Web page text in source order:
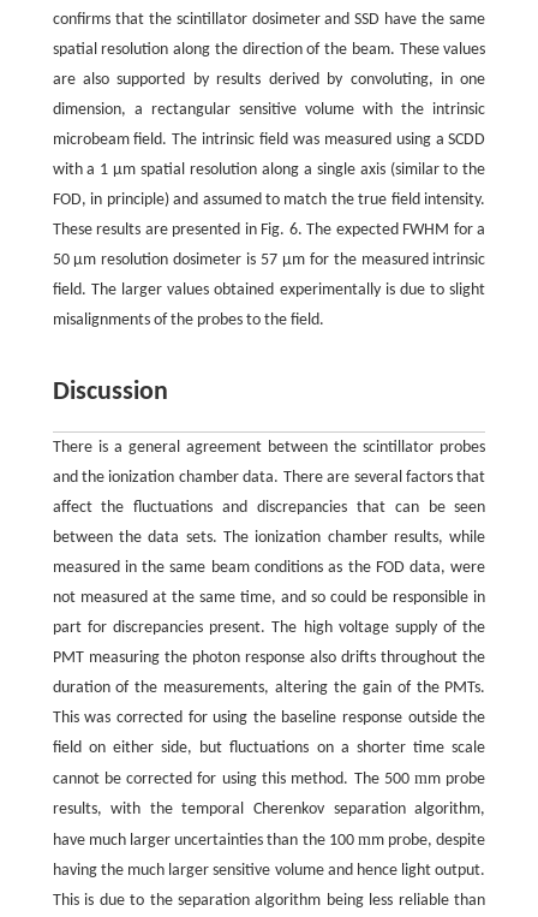
confirms that the scintillator dosimeter and SSD have the same
spatial resolution along the direction of the beam. These values
are also supported by results derived by convoluting, in one
dimension, a rectangular sensitive volume with the intrinsic
microbeam field. The intrinsic field was measured using a SCDD
with a 1 μm spatial resolution along a single axis (similar to the
FOD, in principle) and assumed to match the true field intensity.
These results are presented in Fig. 6. The expected FWHM for a
50 μm resolution dosimeter is 57 μm for the measured intrinsic
field. The larger values obtained experimentally is due to slight
misalignments of the probes to the field.
Discussion
There is a general agreement between the scintillator probes
and the ionization chamber data. There are several factors that
affect the fluctuations and discrepancies that can be seen
between the data sets. The ionization chamber results, while
measured in the same beam conditions as the FOD data, were
not measured at the same time, and so could be responsible in
part for discrepancies present. The high voltage supply of the
PMT measuring the photon response also drifts throughout the
duration of the measurements, altering the gain of the PMTs.
This was corrected for using the baseline response outside the
field on either side, but fluctuations on a shorter time scale
cannot be corrected for using this method. The 500mm probe
results, with the temporal Cherenkov separation algorithm,
have much larger uncertainties than the 100 mm probe, despite
having the much larger sensitive volume and hence light output.
This is due to the separation algorithm being less reliable than